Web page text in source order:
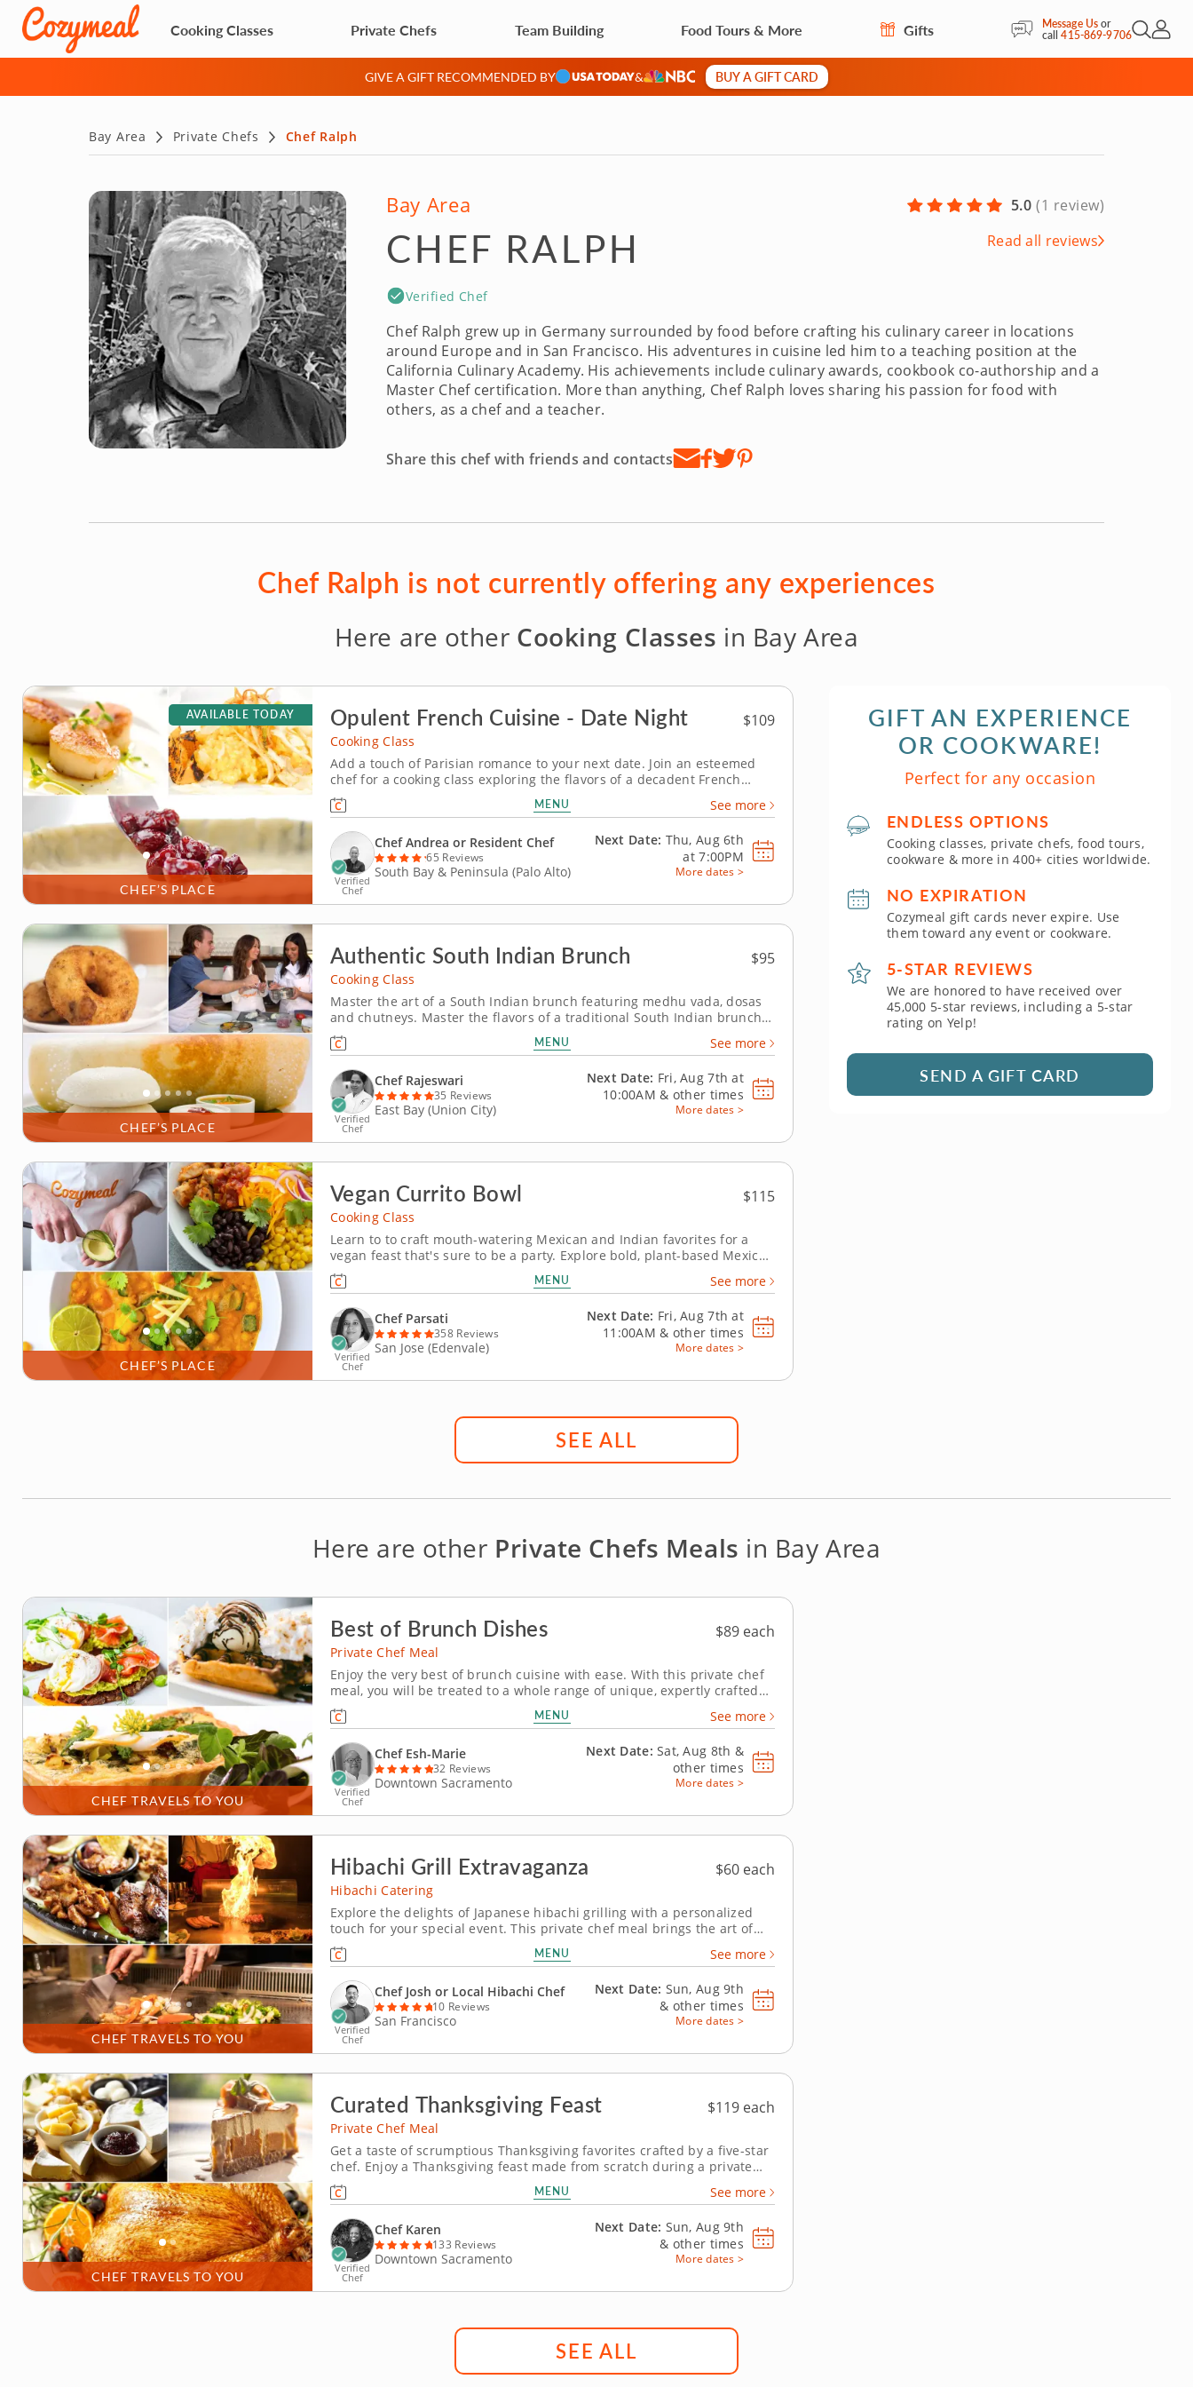
Cooking Classes Private Chefs Team Building Food Tours & More Gifts Message Usor
call415-869-9706Open
My
GIVE A GIFT RECOMMENDED BY & BUY A GIFT CARD
Bay Area Private Chefs Chef Ralph
Bay Area 5.0 (1 review)
CHEF RALPH Read all reviews
Verified Chef
Chef Ralph grew up in Germany surrounded by food before crafting his culinary career in locations
around Europe and in San Francisco. His adventures in cuisine led him to a teaching position at the
California Culinary Academy. His achievements include culinary awards, cookbook co-authorship and a
Master Chef certification. More than anything, Chef Ralph loves sharing his passion for food with
others, as a chef and a teacher.
Share this chef with friends and contacts
Chef Ralph is not currently offering any experiences
Here are other Cooking Classes in Bay Area
CHEF’S PLACE
AVAILABLE TODAY Opulent French Cuisine - Date Night $109
Cooking Class
Add a touch of Parisian romance to your next date. Join an esteemed
chef for a cooking class exploring the flavors of a decadent French
menu. Share time together while learning traditional techniques for
cleaning and searing scallops and simmering a creamy risotto. For
dessert, make an authentic French dessert using...
MENU See more
Verified
Chef
Chef Andrea or Resident Chef
65 Reviews
South Bay & Peninsula (Palo Alto)
Next Date: Thu, Aug 6th
at7:00PM
More dates >
CHEF’S PLACE
Authentic South Indian Brunch $95
Cooking Class
Master the art of a South Indian brunch featuring medhu vada, dosas
and chutneys. Master the flavors of a traditional South Indian brunch
in this hands-on cooking class featuring medhu vada, assorted dosas,
colorful chutneys and rava kesari. Guided by a top-rated Chef
Rajeswari, you&rsquo;ll gain culinary techniques,...
MENU See more
Verified
Chef
Chef Rajeswari
35 Reviews
East Bay (Union City)
Next Date: Fri, Aug 7th at
10:00AM & other times
More dates >
CHEF’S PLACE
Vegan Currito Bowl $115
Cooking Class
Learn to to craft mouth-watering Mexican and Indian favorites for a
vegan feast that's sure to be a party. Explore bold, plant-based Mexican
snd Indian fusion flavors in this vibrant hands-on cooking class. Join
Chef Parsati and learn how to prepare a colorful menu infused with
spices and global flair using all vegan...
MENU See more
Verified
Chef
Chef Parsati
358 Reviews
San Jose (Edenvale)
Next Date: Fri, Aug 7th at
11:00AM & other times
More dates >
GIFT AN EXPERIENCE
OR COOKWARE!
Perfect for any occasion
ENDLESS OPTIONS
Cooking classes, private chefs, food tours,
cookware & more in 400+ cities worldwide.
NO EXPIRATION
Cozymeal gift cards never expire. Use
them toward any event or cookware.
5-STAR REVIEWS
We are honored to have received over
45,000 5-star reviews, including a 5-star
rating on Yelp!
SEND A GIFT CARD
SEE ALL
Here are other Private Chefs Meals in Bay Area
CHEF TRAVELS TO YOU
Best of Brunch Dishes $89 each
Private Chef Meal
Enjoy the very best of brunch cuisine with ease. With this private chef
meal, you will be treated to a whole range of unique, expertly crafted
brunch dishes. Chef Esh-Marie will present a multi-course menu that
includes moreish pastries and savory gourmet creations. Each course
is customizable to suit your...
MENU See more
Verified
Chef
Chef Esh-Marie
32 Reviews
Downtown Sacramento
Next Date: Sat, Aug 8th &
other times
More dates >
CHEF TRAVELS TO YOU
Hibachi Grill Extravaganza $60 each
Hibachi Catering
Explore the delights of Japanese hibachi grilling with a personalized
touch for your special event. This private chef meal brings the art of
hibachi cooking right to your home. Led by Chef Josh, your group will
be treated to an interactive culinary experience as he expertly
prepares your choice of strip steak,...
MENU See more
Verified
Chef
Chef Josh or Local Hibachi Chef
10 Reviews
San Francisco
Next Date: Sun, Aug 9th
& other times
More dates >
CHEF TRAVELS TO YOU
Curated Thanksgiving Feast $119 each
Private Chef Meal
Get a taste of scrumptious Thanksgiving favorites crafted by a five-star
chef. Enjoy a Thanksgiving feast made from scratch during a private
chef meal with Chef Karen, who is excited to guide you through a
flavorful holiday menu. Leave all the cooking up to a professional and
simply enjoy the wholesome spirit of...
MENU See more
Verified
Chef
Chef Karen
133 Reviews
Downtown Sacramento
Next Date: Sun, Aug 9th
& other times
More dates >
SEE ALL